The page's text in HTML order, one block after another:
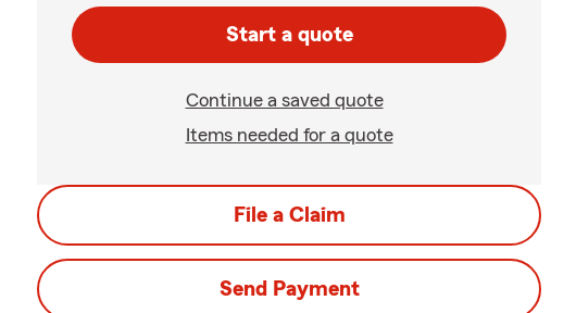
Start a quote
Continue a saved quote
Items needed for a quote
File a Claim
Send Payment